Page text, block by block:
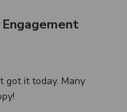
got it today. Many